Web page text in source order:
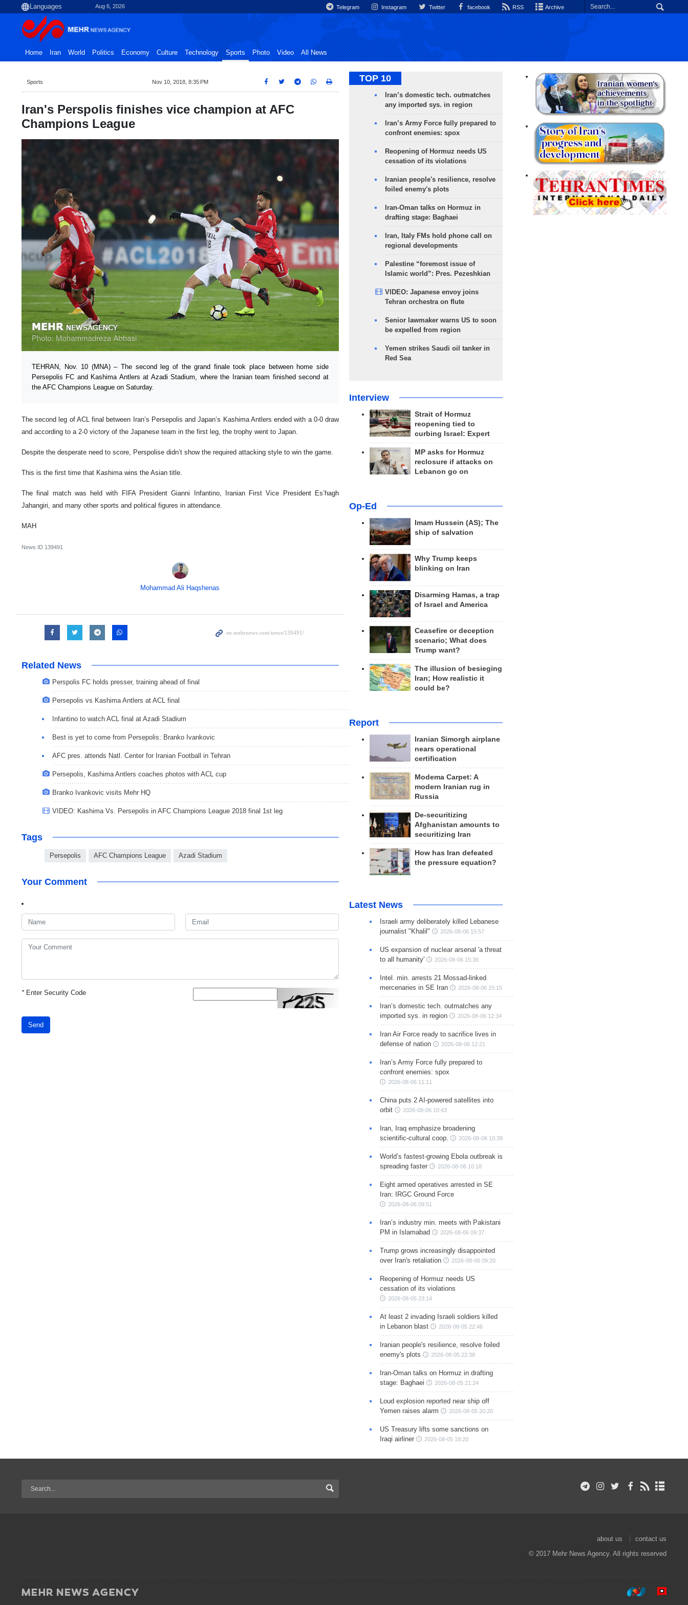
Aug 6, 2026 Telegram Instagram Twitter facebook RSS Archive
Home Iran World Politics Economy Culture Technology Sports Photo Video All News
Sports Nov 10, 2018, 8:35 PM
Iran's Perspolis finishes vice champion at AFC
Champions League
TEHRAN, Nov. 10 (MNA) – The second leg of the grand finale took place between home side
Persepolis FC and Kashima Antlers at Azadi Stadium, where the Iranian team finished second at
the AFC Champions League on Saturday.
The second leg of ACL final between Iran’s Persepolis and Japan’s Kashima Antlers ended with a 0-0 draw
and according to a 2-0 victory of the Japanese team in the first leg, the trophy went to Japan.
Despite the desperate need to score, Perspolise didn’t show the required attacking style to win the game.
This is the first time that Kashima wins the Asian title.
The final match was held with FIFA President Gianni Infantino, Iranian First Vice President Es’hagh
Jahangiri, and many other sports and political figures in attendance.
MAH
News ID 139491
Mohammad Ali Haqshenas
Related News
Perspolis FC holds presser, training ahead of final
Persepolis vs Kashima Antlers at ACL final
Infantino to watch ACL final at Azadi Stadium
Best is yet to come from Persepolis: Branko Ivankovic
AFC pres. attends Natl. Center for Iranian Football in Tehran
Persepolis, Kashima Antlers coaches photos with ACL cup
Branko Ivankovic visits Mehr HQ
VIDEO: Kashima Vs. Persepolis in AFC Champions League 2018 final 1st leg
Tags
Persepolis AFC Champions League Azadi Stadium
Your Comment
*Enter Security Code
Send
TOP 10
Iran’s domestic tech. outmatches
any imported sys. in region
Iran’s Army Force fully prepared to
confront enemies: spox
Reopening of Hormuz needs US
cessation of its violations
Iranian people's resilience, resolve
foiled enemy's plots
Iran-Oman talks on Hormuz in
drafting stage: Baghaei
Iran, Italy FMs hold phone call on
regional developments
Palestine “foremost issue of
Islamic world”: Pres. Pezeshkian
VIDEO: Japanese envoy joins
Tehran orchestra on flute
Senior lawmaker warns US to soon
be expelled from region
Yemen strikes Saudi oil tanker in
Red Sea
Interview
Strait of Hormuz
reopening tied to
curbing Israel: Expert
MP asks for Hormuz
reclosure if attacks on
Lebanon go on
Op-Ed
Imam Hussein (AS); The
ship of salvation
Why Trump keeps
blinking on Iran
Disarming Hamas, a trap
of Israel and America
Ceasefire or deception
scenario; What does
Trump want?
The illusion of besieging
Iran; How realistic it
could be?
Report
Iranian Simorgh airplane
nears operational
certification
Modema Carpet: A
modern Iranian rug in
Russia
De-securitizing
Afghanistan amounts to
securitizing Iran
How has Iran defeated
the pressure equation?
Latest News
Israeli army deliberately killed Lebanese
journalist "Khalil"
2026-08-06 15:57
US expansion of nuclear arsenal 'a threat
to all humanity'
2026-08-06 15:36
Intel. min. arrests 21 Mossad-linked
mercenaries in SE Iran
2026-08-06 15:15
Iran’s domestic tech. outmatches any
imported sys. in region
2026-08-06 12:34
Iran Air Force ready to sacrifice lives in
defense of nation
2026-08-06 12:21
Iran’s Army Force fully prepared to
confront enemies: spox
2026-08-06 11:11
China puts 2 AI-powered satellites into
orbit
2026-08-06 10:43
Iran, Iraq emphasize broadening
scientific-cultural coop.
2026-08-06 10:39
World’s fastest-growing Ebola outbreak is
spreading faster
2026-08-06 10:18
Eight armed operatives arrested in SE
Iran: IRGC Ground Force
2026-08-06 09:51
Iran’s industry min. meets with Pakistani
PM in Islamabad
2026-08-06 09:37
Trump grows increasingly disappointed
over Iran's retaliation
2026-08-06 09:20
Reopening of Hormuz needs US
cessation of its violations
2026-08-05 23:14
At least 2 invading Israeli soldiers killed
in Lebanon blast
2026-08-05 22:46
Iranian people's resilience, resolve foiled
enemy's plots
2026-08-05 22:38
Iran-Oman talks on Hormuz in drafting
stage: Baghaei
2026-08-05 21:24
Loud explosion reported near ship off
Yemen raises alarm
2026-08-05 20:20
US Treasury lifts some sanctions on
Iraqi airliner
2026-08-05 18:20
about us
contact us
© 2017 Mehr News Agency. All rights reserved